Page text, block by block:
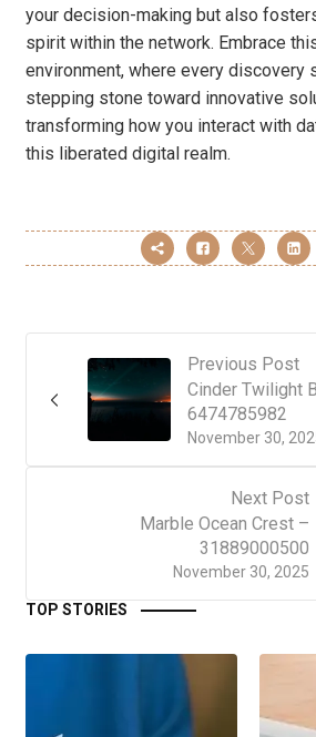
your decision-making but also
spirit within the network. Embrace
environment, where every discovery
stepping stone toward innovative
transforming how you interact with
this liberated digital realm.
Previous Post
November 30,
Cinder Twilight
6474785982
Next Post
November 30, 2025
Marble Ocean Crest –
31889000500
TOP STORIES